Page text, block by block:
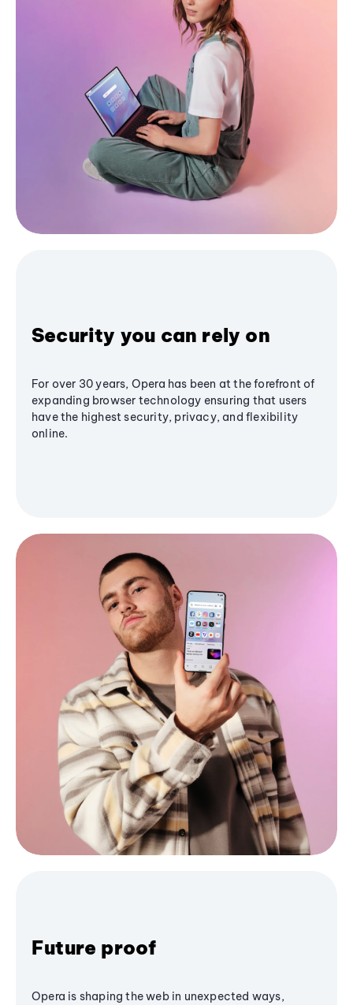
Security you can rely on
For over 30 years, Opera has been at the forefront of
expanding browser technology ensuring that users
have the highest security, privacy, and flexibility
online.
Future proof
Opera is shaping the web in unexpected ways,